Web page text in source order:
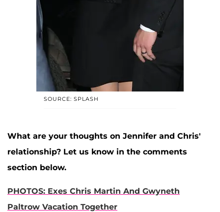
SOURCE: SPLASH
What are your thoughts on Jennifer and Chris'
relationship? Let us know in the comments
section below.
PHOTOS: Exes Chris Martin And Gwyneth
Paltrow Vacation Together